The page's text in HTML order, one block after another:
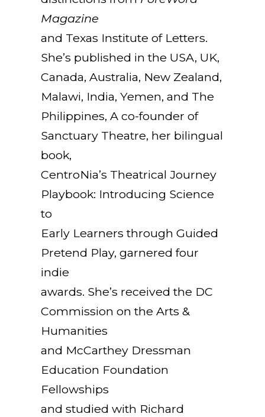
Magazine
and Texas Institute of Letters.
She’s published in the USA, UK,
Canada, Australia, New Zealand,
Malawi, India, Yemen, and The
Philippines, A co-founder of
Sanctuary Theatre, her bilingual
book,
CentroNia’s Theatrical Journey
Playbook: Introducing Science
to
Early Learners through Guided
Pretend Play, garnered four
indie
awards. She’s received the DC
Commission on the Arts &
Humanities
and McCarthey Dressman
Education Foundation
Fellowships
and studied with Richard